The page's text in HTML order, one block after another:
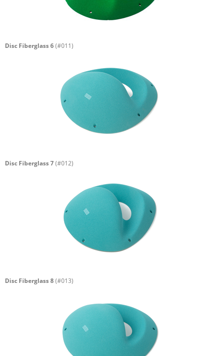
Disc Fiberglass 6(#011)
Disc Fiberglass 7(#012)
Disc Fiberglass 8(#013)